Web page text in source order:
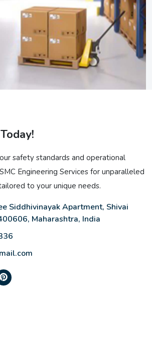
safety standards and operational
Engineering Services for unparalleled
to your unique needs.
Siddhivinayak Apartment, Shivai
Maharashtra, India